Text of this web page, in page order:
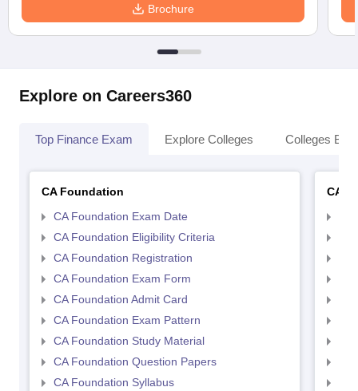
Brochure
Explore on Careers360
Top Finance Exam Explore Colleges Colleges By
CA Foundation
CA Foundation Exam Date
CA Foundation Eligibility Criteria
CA Foundation Registration
CA Foundation Exam Form
CA Foundation Admit Card
CA Foundation Exam Pattern
CA Foundation Study Material
CA Foundation Question Papers
CA Foundation Syllabus
CA